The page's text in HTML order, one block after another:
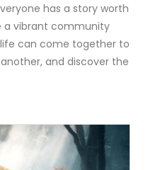
has a story worth
a vibrant community
can come together to
and discover the